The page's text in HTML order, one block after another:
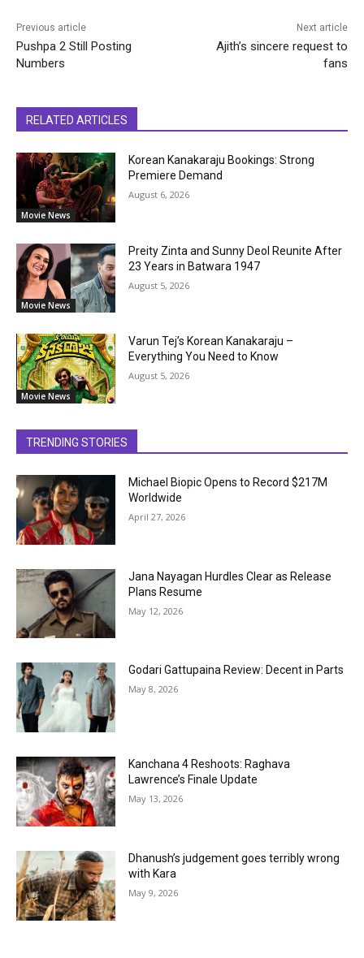
Previous article
Pushpa 2 Still Posting
Numbers
Next article
Ajith’s sincere request to
fans
RELATED ARTICLES
Movie News
Korean Kanakaraju Bookings: Strong
Premiere Demand
August 6, 2026
Movie News
Preity Zinta and Sunny Deol Reunite After
23 Years in Batwara 1947
August 5, 2026
Movie News
Varun Tej’s Korean Kanakaraju –
Everything You Need to Know
August 5, 2026
TRENDING STORIES
Michael Biopic Opens to Record $217M
Worldwide
April 27, 2026
Jana Nayagan Hurdles Clear as Release
Plans Resume
May 12, 2026
Godari Gattupaina Review: Decent in Parts
May 8, 2026
Kanchana 4 Reshoots: Raghava
Lawrence’s Finale Update
May 13, 2026
Dhanush’s judgement goes terribly wrong
with Kara
May 9, 2026